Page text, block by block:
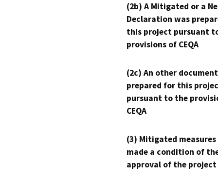
(2b) A Mitigated or a
Declaration was
this project pursuant
provisions of CEQA
(2c) An other
prepared for this
pursuant to the
CEQA
(3) Mitigated measures
made a condition of
approval of the project